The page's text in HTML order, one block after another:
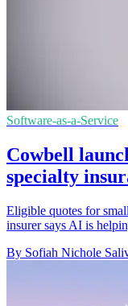
Software-as-a-Service
Cowbell
specialty
Eligible quotes for
insurer says AI is
By Sofiah Nichole